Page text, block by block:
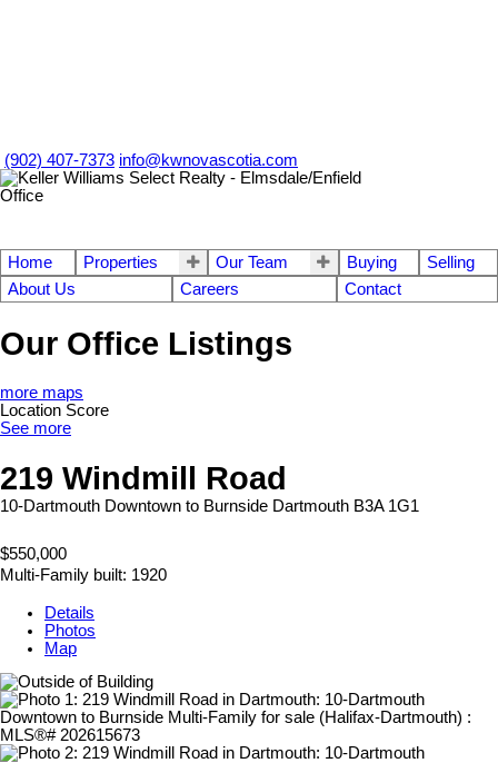
(902) 407-7373 info@kwnovascotia.com
Home Properties Our Team Buying
Selling
About Us
Careers Contact
Our Office Listings
more maps
Location Score
See more
219 Windmill Road
10-Dartmouth Downtown to Burnside Dartmouth B3A 1G1
$550,000
Multi-Family built: 1920
Details
Photos
Map